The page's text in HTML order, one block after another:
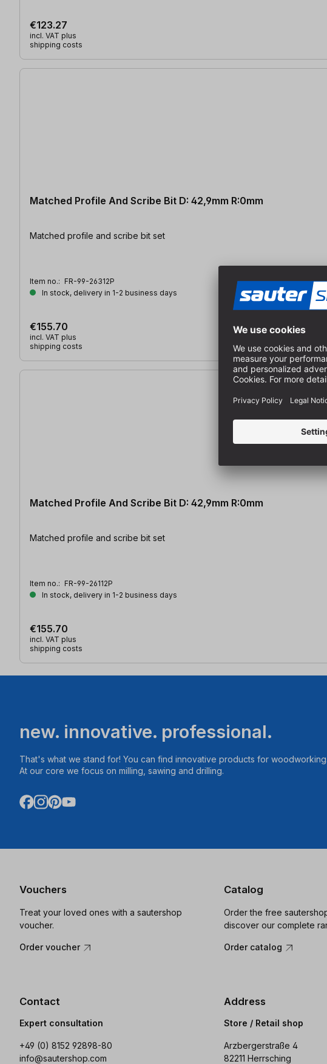
€123.27
incl. VAT plus
shipping costs
Matched Profile And Scribe Bit D: 42,9mm R:0mm
Matched profile and scribe bit set
Item no.: FR-99-26312P
In stock, delivery in 1-2 business days
€155.70
incl. VAT plus
shipping costs
Matched Profile And Scribe Bit D: 42,9mm R:0mm
Matched profile and scribe bit set
Item no.: FR-99-26112P
In stock, delivery in 1-2 business days
€155.70
incl. VAT plus
shipping costs
new. innovative. professional.
That's what we stand for! You can find innovative products for woodworking.
At our core we focus on milling, sawing and drilling.
Vouchers
Treat your loved ones with a sautershop
voucher.
Order voucher
Catalog
Order the free
discover our complete
Order catalog
Contact
Expert consultation
+49 (0) 8152 92898-80
info@sautershop.com
Address
Store / Retail shop
Arzbergerstraße 4
82211 Herrsching